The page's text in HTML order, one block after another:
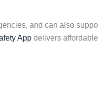
and can also
App delivers